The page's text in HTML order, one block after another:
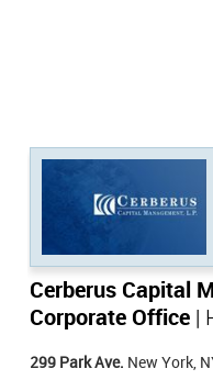
Cerberus Capital
Corporate Office |
299 Park Ave. New York,